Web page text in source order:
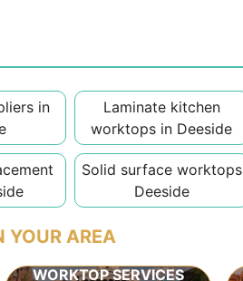
in
Laminate kitchen
worktops in Deeside
Solid surface worktops
Deeside
YOUR AREA
WORKTOP SERVICES